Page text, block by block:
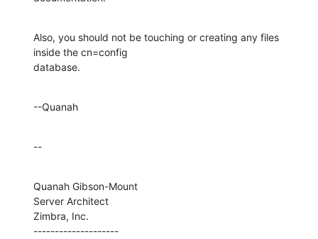
Also, you should not be touching or creating any files
inside the cn=config
database.
--Quanah
--
Quanah Gibson-Mount
Server Architect
Zimbra, Inc.
--------------------